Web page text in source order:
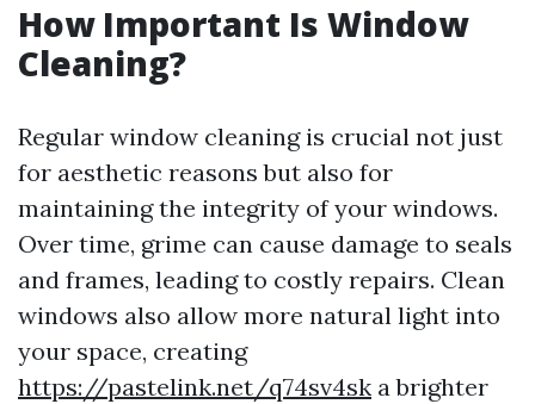
How Important Is Window
Cleaning?
Regular window cleaning is crucial not just
for aesthetic reasons but also for
maintaining the integrity of your windows.
Over time, grime can cause damage to seals
and frames, leading to costly repairs. Clean
windows also allow more natural light into
your space, creating
https://pastelink.net/q74sv4sk a brighter